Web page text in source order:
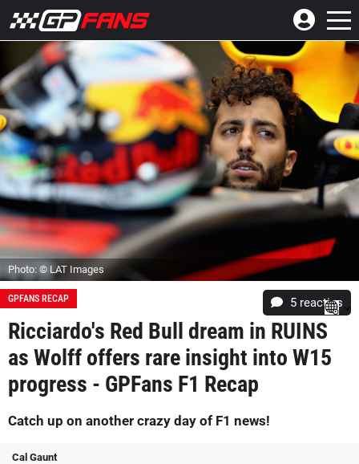
Photo: © LAT Images
GPFANS RECAP 5 reacties
Ricciardo's Red Bull dream in RUINS
as Wolff offers rare insight into W15
progress - GPFans F1 Recap
Catch up on another crazy day of F1 news!
Cal Gaunt